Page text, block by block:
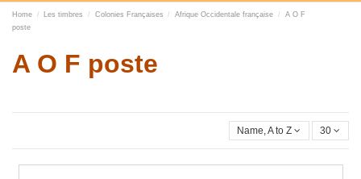
Home Les timbres Colonies Françaises Afrique Occidentale française
A O F
poste
A O F poste
Name, A to Z 30